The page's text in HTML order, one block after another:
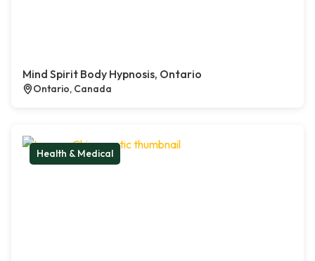
Mind Spirit Body Hypnosis, Ontario
Ontario, Canada
Health & Medical